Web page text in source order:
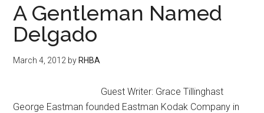
A Gentleman Named
Delgado
March 4, 2012 by RHBA
Guest Writer: Grace Tillinghast
George Eastman founded Eastman Kodak Company in